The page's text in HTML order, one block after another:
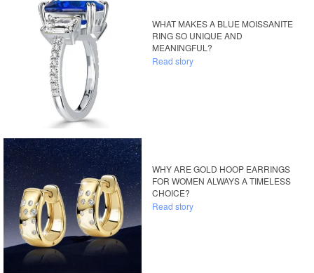
WHAT MAKES A BLUE MOISSANITE
RING SO UNIQUE AND
MEANINGFUL?
Read story
WHY ARE GOLD HOOP EARRINGS
FOR WOMEN ALWAYS A TIMELESS
CHOICE?
Read story